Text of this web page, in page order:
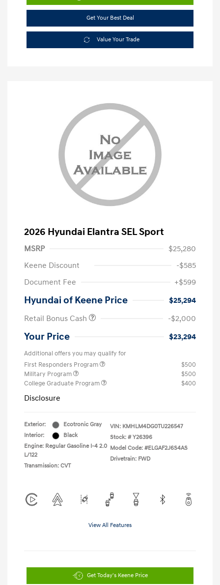
Get Your Best Deal
Value Your Trade
2026 Hyundai Elantra SEL Sport
MSRP
$25,280
Keene Discount
-$585
Document Fee
+$599
Hyundai of Keene Price
$25,294
Retail Bonus Cash
-$2,000
Your Price $23,294
Additional offers you may qualify for
First Responders Program
$500
Military Program
$500
College Graduate Program
$400
Disclosure
Exterior:
Ecotronic Gray
Interior:
Black
Engine: Regular Gasoline I-4 2.0
L/122
Transmission: CVT
VIN: KMHLM4DG0TU226547
Stock: # Y26396
Model Code: #ELGAF2J6S4AS
Drivetrain: FWD
View All Features
Get Today's Keene Price